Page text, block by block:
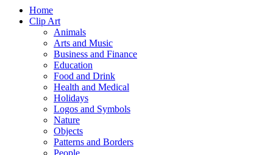
Skip
Home
Clip Art
Animals
Arts and Music
Business and Finance
Education
Food and Drink
Health and Medical
Holidays
Logos and Symbols
Nature
Objects
Patterns and Borders
People